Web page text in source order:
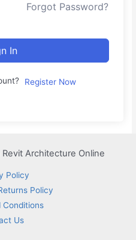
Forgot Password?
In
Register Now
Architecture Online
Policy
Policy
Conditions
Us